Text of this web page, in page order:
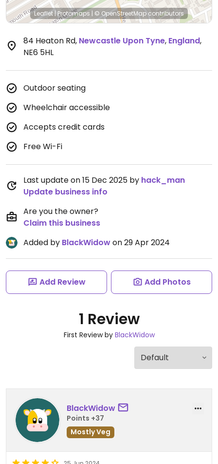
Leaflet|Protomaps | © OpenStreetMapcontributors
84 Heaton Rd, Newcastle Upon Tyne, England,
NE6 5HL
Outdoor seating
Wheelchair accessible
Accepts credit cards
Free Wi-Fi
Last update on 15 Dec 2025 by hack_man
Update business info
Are you the owner?
Claim this business
Added by BlackWidowon 29 Apr 2024
Add Review Add Photos
1 Review
First Review by BlackWidow
BlackWidow
Points +37
Mostly Veg